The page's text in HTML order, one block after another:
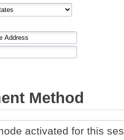
Method
activated for this